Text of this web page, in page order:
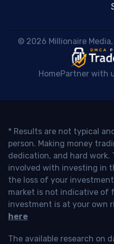
© 2026 Millionaire
HomePartner with
* Results are not typical
person. Making money
dedication, and hard work.
involved with investing in
the loss of your
market is not indicative of
investment is at your own
here
The available research on